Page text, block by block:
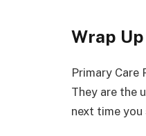
Wrap Up
Primary Care
They are the
next time